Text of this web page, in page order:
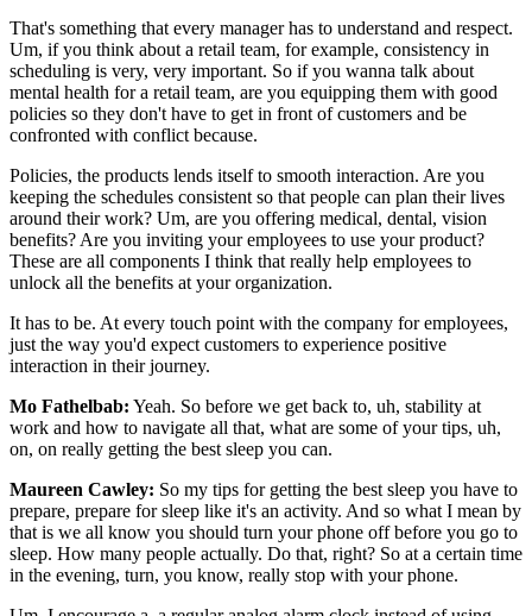
That's something that every manager has to understand and respect.
Um, if you think about a retail team, for example, consistency in
scheduling is very, very important. So if you wanna talk about
mental health for a retail team, are you equipping them with good
policies so they don't have to get in front of customers and be
confronted with conflict because.
Policies, the products lends itself to smooth interaction. Are you
keeping the schedules consistent so that people can plan their lives
around their work? Um, are you offering medical, dental, vision
benefits? Are you inviting your employees to use your product?
These are all components I think that really help employees to
unlock all the benefits at your organization.
It has to be. At every touch point with the company for employees,
just the way you'd expect customers to experience positive
interaction in their journey.
Mo Fathelbab: Yeah. So before we get back to, uh, stability at
work and how to navigate all that, what are some of your tips, uh,
on, on really getting the best sleep you can.
Maureen Cawley: So my tips for getting the best sleep you have to
prepare, prepare for sleep like it's an activity. And so what I mean by
that is we all know you should turn your phone off before you go to
sleep. How many people actually. Do that, right? So at a certain time
in the evening, turn, you know, really stop with your phone.